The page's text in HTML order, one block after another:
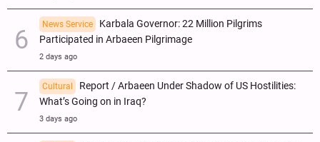
News Service
Karbala Governor: 22 Million Pilgrims
Participated in Arbaeen Pilgrimage
2 days ago
Cultural
Report / Arbaeen Under Shadow of US Hostilities:
What’s Going on in Iraq?
3 days ago